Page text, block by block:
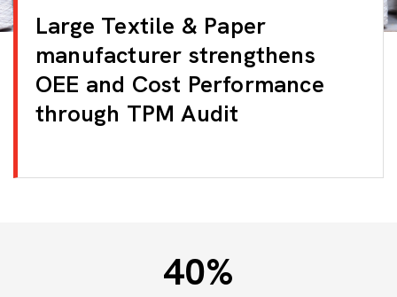
Large Textile & Paper
manufacturer strengthens
OEE and Cost Performance
through TPM Audit
40%